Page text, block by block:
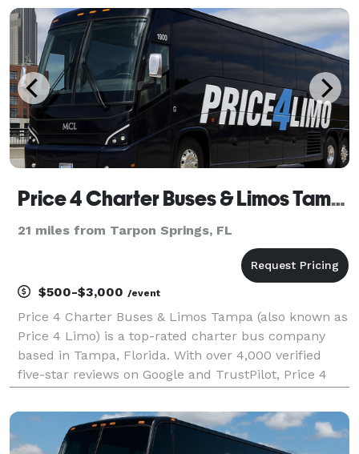
destinations along Florida’s Gulf Coast.
Price 4 Charter Buses & Limos Tampa | Tampa Charter Bus, Shuttle Bus & Minibus Company
21 miles from Tarpon Springs, FL
$500-$3,000 /event
Price 4 Charter Buses & Limos Tampa (also known as
Price 4 Limo) is a top-rated charter bus company
based in Tampa, Florida. With over 4,000 verified
five-star reviews on Google and TrustPilot, Price 4
as one of the higest charter bus services in Tam